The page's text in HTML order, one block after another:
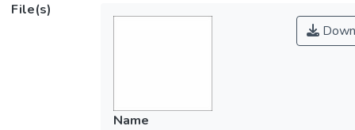
File(s)
Name